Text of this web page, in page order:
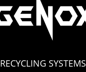
RECYCLING SYSTEMS